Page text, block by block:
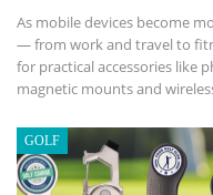
As mobile devices become
— from work and travel to
for practical accessories like
magnetic mounts and
GOLF